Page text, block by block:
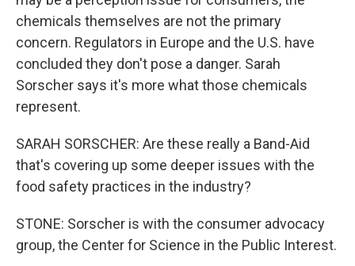
chemicals themselves are not the primary
concern. Regulators in Europe and the U.S. have
concluded they don't pose a danger. Sarah
Sorscher says it's more what those chemicals
represent.
SARAH SORSCHER: Are these really a Band-Aid
that's covering up some deeper issues with the
food safety practices in the industry?
STONE: Sorscher is with the consumer advocacy
group, the Center for Science in the Public Interest.